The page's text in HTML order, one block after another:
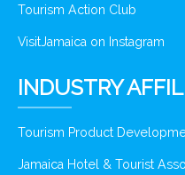
Tourism Action Club
VisitJamaica on Instagram
INDUSTRY
Tourism Product
Jamaica Hotel & Tourist